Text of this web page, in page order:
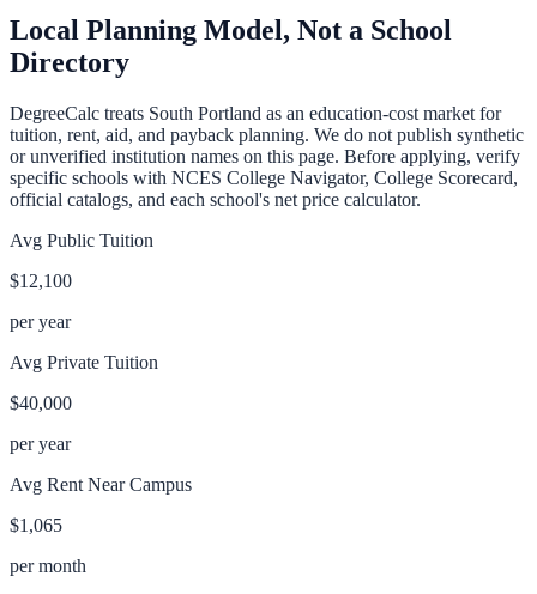
Local Planning Model, Not a School
Directory
DegreeCalc treats South Portland as an education-cost market for
tuition, rent, aid, and payback planning. We do not publish synthetic
or unverified institution names on this page. Before applying, verify
specific schools with NCES College Navigator, College Scorecard,
official catalogs, and each school's net price calculator.
Avg Public Tuition
$12,100
per year
Avg Private Tuition
$40,000
per year
Avg Rent Near Campus
$1,065
per month